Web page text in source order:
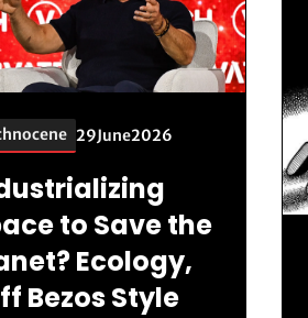
29June2026
to Save the
Ecology,
Bezos Style